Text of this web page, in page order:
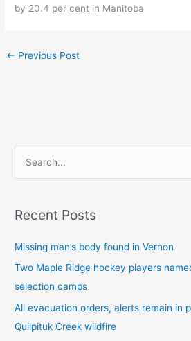
by 20.4 per cent in Manitoba
← Previous Post
r
r
:
Recent Posts
Missing man’s body found in Vernon
Two Maple Ridge hockey players
selection camps
All evacuation orders, alerts remain in
Quilpituk Creek wildfire